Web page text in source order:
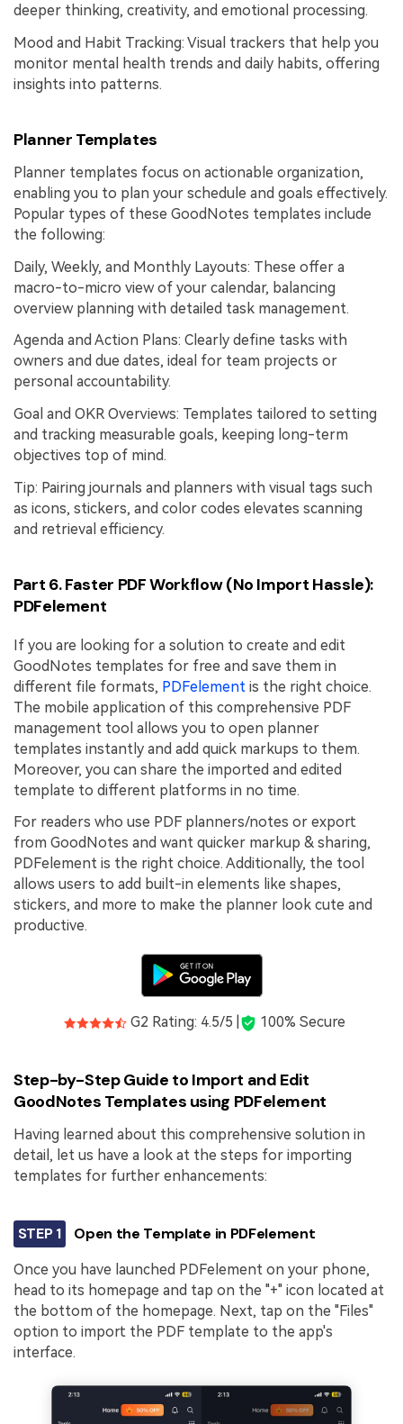
deeper thinking, creativity, and emotional processing.
Mood and Habit Tracking: Visual trackers that help you
monitor mental health trends and daily habits, offering
insights into patterns.
Planner Templates
Planner templates focus on actionable organization,
enabling you to plan your schedule and goals effectively.
Popular types of these GoodNotes templates include
the following:
Daily, Weekly, and Monthly Layouts: These offer a
macro-to-micro view of your calendar, balancing
overview planning with detailed task management.
Agenda and Action Plans: Clearly define tasks with
owners and due dates, ideal for team projects or
personal accountability.
Goal and OKR Overviews: Templates tailored to setting
and tracking measurable goals, keeping long-term
objectives top of mind.
Tip: Pairing journals and planners with visual tags such
as icons, stickers, and color codes elevates scanning
and retrieval efficiency.
Part 6. Faster PDF Workflow (No Import Hassle):
PDFelement
If you are looking for a solution to create and edit
GoodNotes templates for free and save them in
different file formats, PDFelement is the right choice.
The mobile application of this comprehensive PDF
management tool allows you to open planner
templates instantly and add quick markups to them.
Moreover, you can share the imported and edited
template to different platforms in no time.
For readers who use PDF planners/notes or export
from GoodNotes and want quicker markup & sharing,
PDFelement is the right choice. Additionally, the tool
allows users to add built-in elements like shapes,
stickers, and more to make the planner look cute and
productive.
G2 Rating: 4.5/5 | 100% Secure
Step-by-Step Guide to Import and Edit
GoodNotes Templates using PDFelement
Having learned about this comprehensive solution in
detail, let us have a look at the steps for importing
templates for further enhancements:
STEP 1 Open the Template in PDFelement
Once you have launched PDFelement on your phone,
head to its homepage and tap on the "+" icon located at
the bottom of the homepage. Next, tap on the "Files"
option to import the PDF template to the app's
interface.